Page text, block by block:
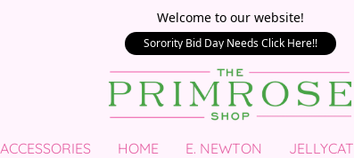
Welcome to our website!
Sorority Bid Day Needs Click Here!!
ACCESSORIES HOME E. NEWTON JELLYCAT